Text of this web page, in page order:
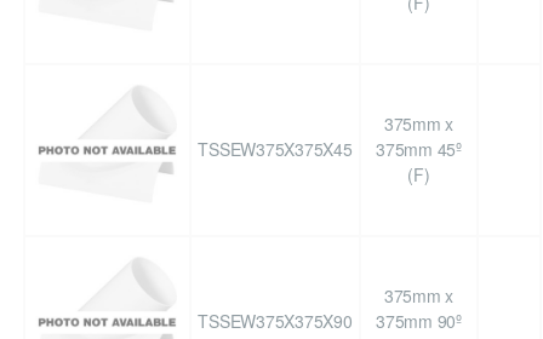
TSSEW375X375X45
375mm x
375mm 45º
(F)
TSSEW375X375X90
375mm x
375mm 90º